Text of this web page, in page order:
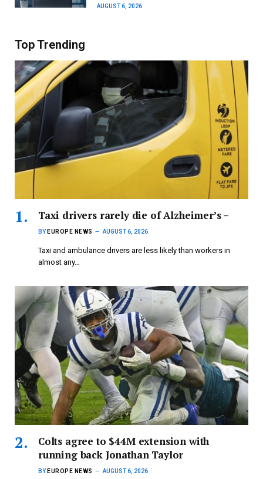
AUGUST 6, 2026
Top Trending
Taxi drivers rarely die of Alzheimer’s –
BY EUROPE NEWS AUGUST 6, 2026
Taxi and ambulance drivers are less likely than workers in
almost any…
Colts agree to $44M extension with
running back Jonathan Taylor
BY EUROPE NEWS AUGUST 6, 2026